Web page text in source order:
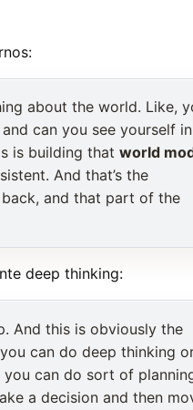
about the world. Like,
can you see yourself in
is building thatworld
And that’s the
and that part of the
deep thinking:
And this is obviously the
can do deep thinking
you can do sort of
a decision and then